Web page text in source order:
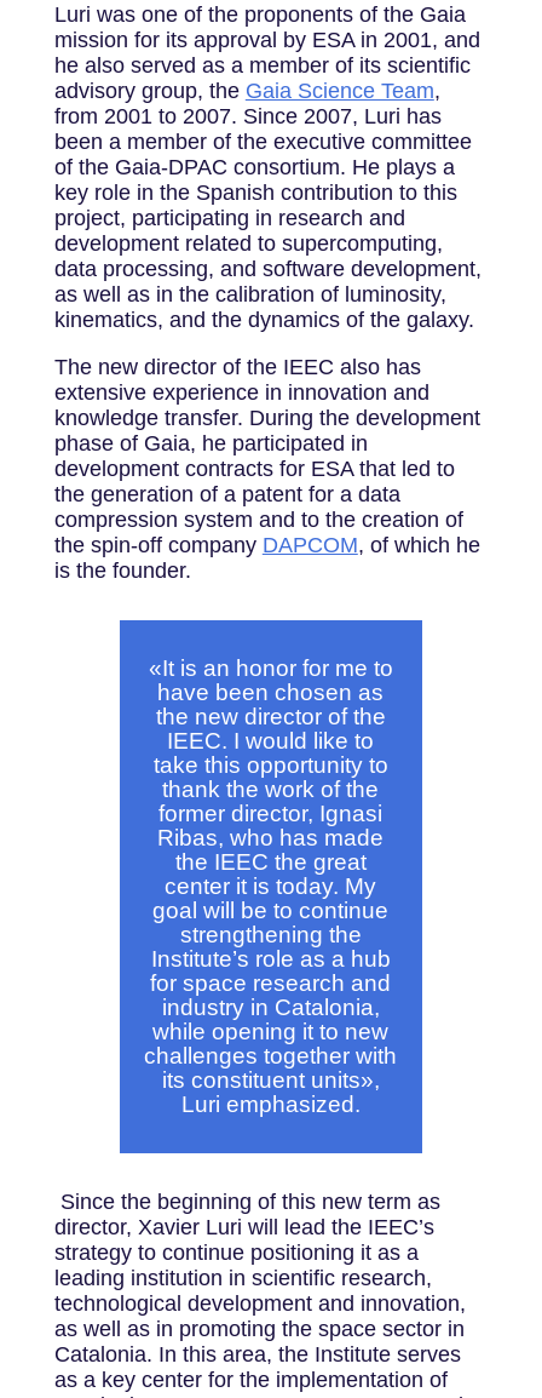
Luri was one of the proponents of the Gaia
mission for its approval by ESA in 2001, and
he also served as a member of its scientific
advisory group, the Gaia Science Team,
from 2001 to 2007. Since 2007, Luri has
been a member of the executive committee
of the Gaia-DPAC consortium. He plays a
key role in the Spanish contribution to this
project, participating in research and
development related to supercomputing,
data processing, and software development,
as well as in the calibration of luminosity,
kinematics, and the dynamics of the galaxy.
The new director of the IEEC also has
extensive experience in innovation and
knowledge transfer. During the development
phase of Gaia, he participated in
development contracts for ESA that led to
the generation of a patent for a data
compression system and to the creation of
the spin-off company DAPCOM, of which he
is the founder.
«It is an honor for me to
have been chosen as
the new director of the
IEEC. I would like to
take this opportunity to
thank the work of the
former director, Ignasi
Ribas, who has made
the IEEC the great
center it is today. My
goal will be to continue
strengthening the
Institute’s role as a hub
for space research and
industry in Catalonia,
while opening it to new
challenges together with
its constituent units»,
Luri emphasized.
Since the beginning of this new term as
director, Xavier Luri will lead the IEEC’s
strategy to continue positioning it as a
leading institution in scientific research,
technological development and innovation,
as well as in promoting the space sector in
Catalonia. In this area, the Institute serves
as a key center for the implementation of